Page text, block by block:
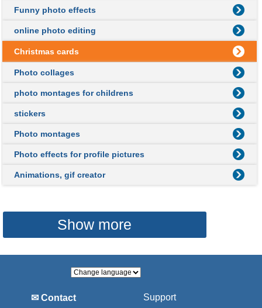
Funny photo effects
online photo editing
Christmas cards
Photo collages
photo montages for childrens
stickers
Photo montages
Photo effects for profile pictures
Animations, gif creator
Show more
✉ Contact Support